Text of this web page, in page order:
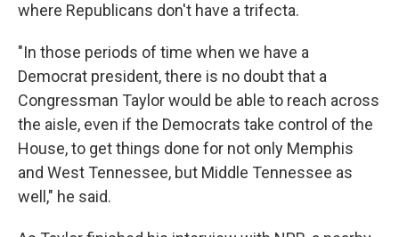
where Republicans don't have a trifecta.
"In those periods of time when we have a
Democrat president, there is no doubt that a
Congressman Taylor would be able to reach across
the aisle, even if the Democrats take control of the
House, to get things done for not only Memphis
and West Tennessee, but Middle Tennessee as
well," he said.